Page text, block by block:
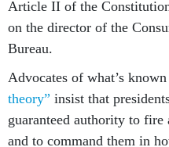
Article II of the
on the director of the
Bureau.
Advocates of what’s known
theory” insist that
guaranteed authority to
and to command them in